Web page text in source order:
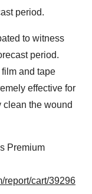
period.
to witness
period.
and tape
effective for
the wound
Premium
report/cart/39296